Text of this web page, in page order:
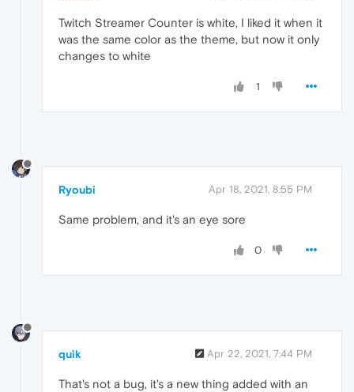
Twitch Streamer Counter is white, I liked it when it
was the same color as the theme, but now it only
changes to white
1
Ryoubi Apr 18, 2021, 8:55 PM
Same problem, and it's an eye sore
0
quik Apr 22, 2021, 7:44 PM
That's not a bug, it's a new thing added with an